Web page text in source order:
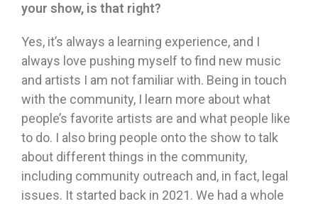
your show, is that right?
Yes, it’s always a learning experience, and I
always love pushing myself to find new music
and artists I am not familiar with. Being in touch
with the community, I learn more about what
people’s favorite artists are and what people like
to do. I also bring people onto the show to talk
about different things in the community,
including community outreach and, in fact, legal
issues. It started back in 2021. We had a whole